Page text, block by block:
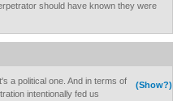
should have known they were
(Show?)
a political one. And in terms of
intentionally fed us